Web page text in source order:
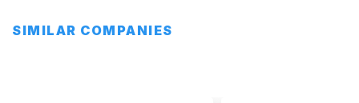
SIMILAR COMPANIES